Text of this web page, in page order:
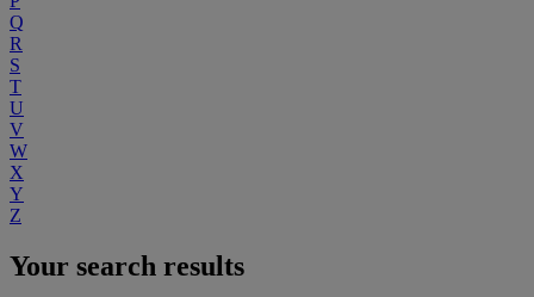
Q
R
S
T
U
V
W
X
Y
Z
Your search results